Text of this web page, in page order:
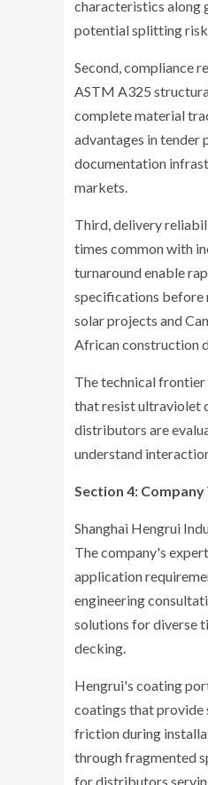
characteristics along
potential splitting
Second, compliance
ASTM A325
complete material
advantages in tender
documentation
markets.
Third, delivery
times common with
turnaround enable
specifications before
solar projects and
African construction
The technical
that resist ultraviolet
distributors are
understand
Section 4:
Shanghai Hengrui
The company's
application
engineering
solutions for diverse
decking.
Hengrui's coating
coatings that provide
friction during
through fragmented
for distributors